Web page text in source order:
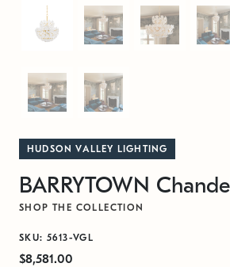
HUDSON VALLEY LIGHTING
BARRYTOWN
SHOP THE COLLECTION
SKU: 5613-VGL
$8,581.00